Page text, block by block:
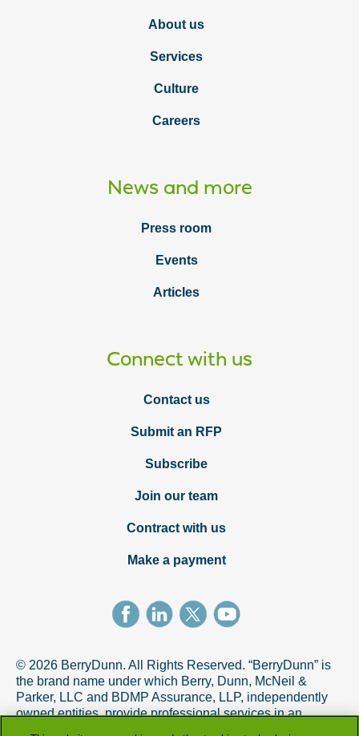
About us
Services
Culture
Careers
News and more
Press room
Events
Articles
Connect with us
Contact us
Submit an RFP
Subscribe
Join our team
Contract with us
Make a payment
© 2026 BerryDunn. All Rights Reserved. “BerryDunn” is
the brand name under which Berry, Dunn, McNeil &
Parker, LLC and BDMP Assurance, LLP, independently
owned entities, provide professional services in an